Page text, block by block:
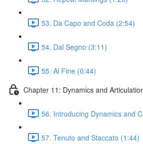
53. Da Capo and Coda (2:54)
54. Dal Segno (3:11)
55. Al Fine (0:44)
Chapter 11: Dynamics and
56. Introducing Dynamics and
57. Tenuto and Staccato (1:44)